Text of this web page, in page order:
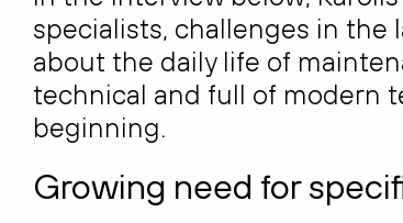
specialists, challenges in the
about the daily life of
technical and full of modern
beginning.
Growing need for